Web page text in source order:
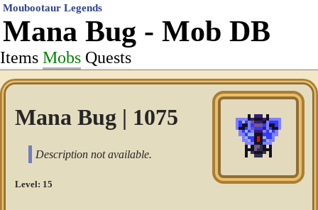
Moubootaur Legends
Mana Bug - Mob DB
Items Mobs Quests
Mana Bug | 1075
Description not available.
Level: 15